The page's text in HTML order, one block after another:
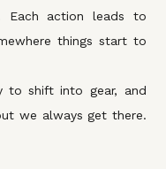
Each action leads to
things start to
to shift into gear, and
we always get there.